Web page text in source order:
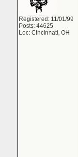
Registered: 11/01/99
Posts: 44625
Loc: Cincinnati, OH